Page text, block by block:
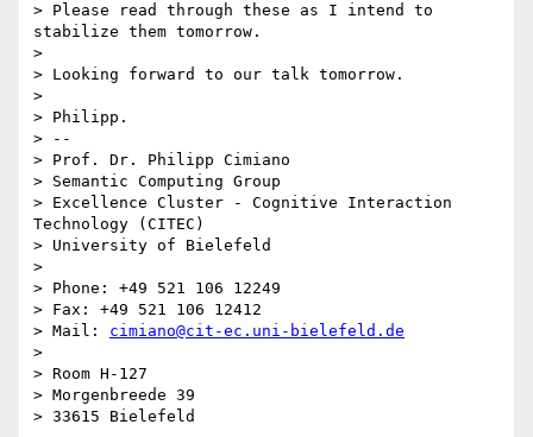
> Please read through these as I intend to
stabilize them tomorrow.
>
> Looking forward to our talk tomorrow.
>
> Philipp.
> --
> Prof. Dr. Philipp Cimiano
> Semantic Computing Group
> Excellence Cluster - Cognitive Interaction
Technology (CITEC)
> University of Bielefeld
>
> Phone: +49 521 106 12249
> Fax: +49 521 106 12412
> Mail: cimiano@cit-ec.uni-bielefeld.de
>
> Room H-127
> Morgenbreede 39